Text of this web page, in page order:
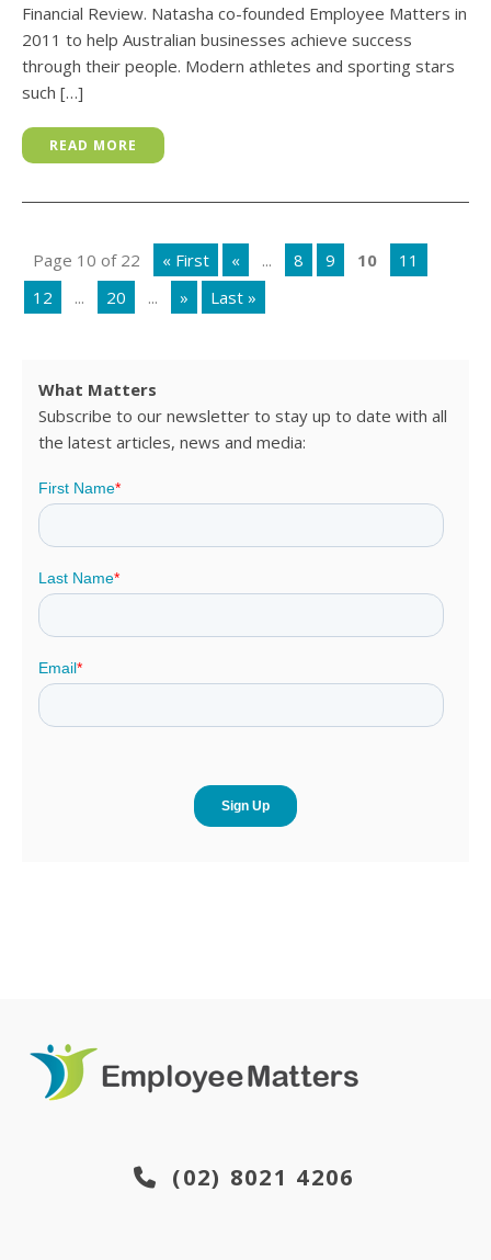
Financial Review. Natasha co-founded Employee Matters in
2011 to help Australian businesses achieve success
through their people. Modern athletes and sporting stars
such […]
READ MORE
Page 10 of 22 « First « ... 8 9 10
11
12
... 20 ... » Last »
What Matters
Subscribe to our newsletter to stay up to date with all
the latest articles, news and media:
(02) 8021 4206